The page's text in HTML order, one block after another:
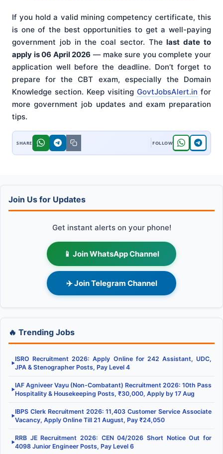
If you hold a valid mining competency certificate, this
is one of the best opportunities to get a well-paying
government job in the coal sector. Thelast date to
apply is 06 April 2026 — make sure you complete your
application well before the deadline. Don’t forget to
prepare for the CBT exam, especially the Domain
Knowledge section. Keep visiting GovtJobsAlert.in for
more government job updates and exam preparation
tips.
Join Us for Updates
Get instant alerts on your phone!
📱 Join WhatsApp Channel
✈️ Join Telegram Channel
🔥 Trending Jobs
▶
ISRO Recruitment 2026: Apply Online for 242 Assistant, UDC,
JPA & Stenographer Posts, Pay Level 4
▶
IAF Agniveer Vayu (Non-Combatant) Recruitment 2026: 10th Pass
Hospitality & Housekeeping Posts, ₹30,000, Apply by 17 Aug
▶
IBPS Clerk Recruitment 2026: 11,403 Customer Service Associate
Vacancy, Apply Online Till 21 August, Pay ₹24,050
▶
RRB JE Recruitment 2026: CEN 04/2026 Short Notice Out for
4098 Junior Engineer Posts, Pay Level 6